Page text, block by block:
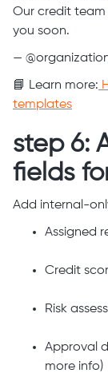
Our credit
you soon.
—
📘 Learn more:
templates
step 6:
fields
Add internal-
Assigned
Credit
Risk
Approval
more info)